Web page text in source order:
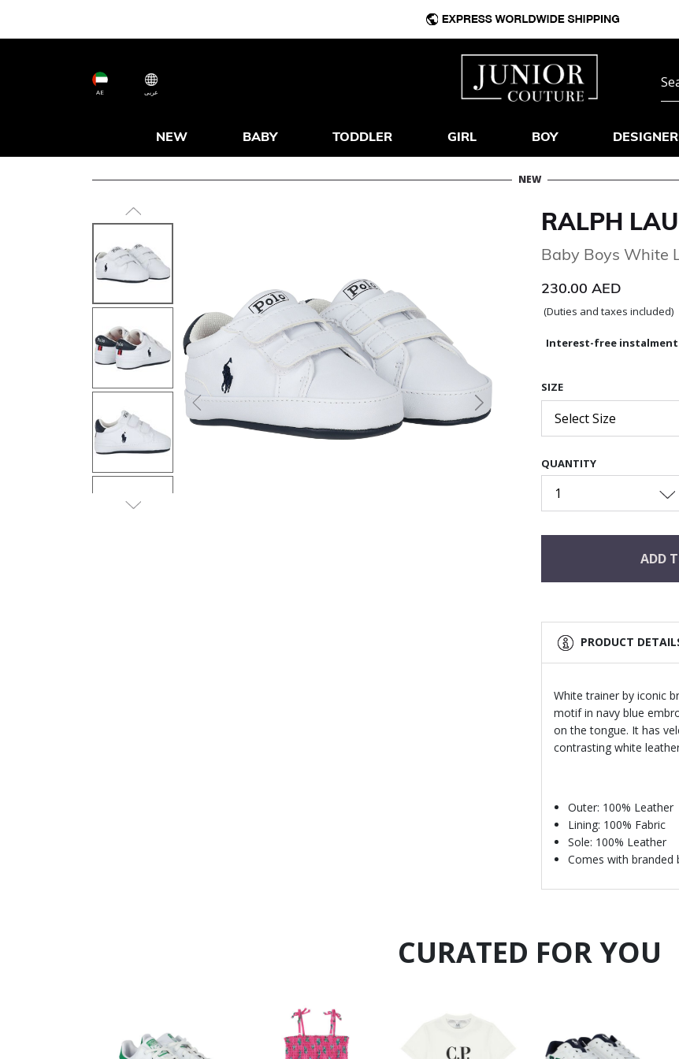
AE عربى
NEW BABY TODDLER GIRL BOY
NEW
Next
RALPH
Baby Boys White
230.00 AED
(Duties and taxes included)
Interest-free
SIZE
Select Size
QUANTITY
1
ADD
PRODUCT
White trainer by iconic
motif in navy blue
on the tongue. It has
contrasting white
Outer: 100% Leather
Lining: 100% Fabric
Sole: 100% Leather
Comes with branded
CURATED FOR YOU